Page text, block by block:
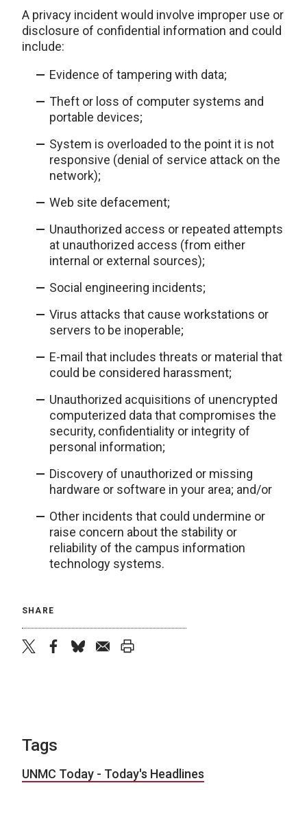
A privacy incident would involve improper use or
disclosure of confidential information and could
include:
Evidence of tampering with data;
Theft or loss of computer systems and
portable devices;
System is overloaded to the point it is not
responsive (denial of service attack on the
network);
Web site defacement;
Unauthorized access or repeated attempts
at unauthorized access (from either
internal or external sources);
Social engineering incidents;
Virus attacks that cause workstations or
servers to be inoperable;
E-mail that includes threats or material that
could be considered harassment;
Unauthorized acquisitions of unencrypted
computerized data that compromises the
security, confidentiality or integrity of
personal information;
Discovery of unauthorized or missing
hardware or software in your area; and/or
Other incidents that could undermine or
raise concern about the stability or
reliability of the campus information
technology systems.
SHARE
Tags
UNMC Today - Today's Headlines